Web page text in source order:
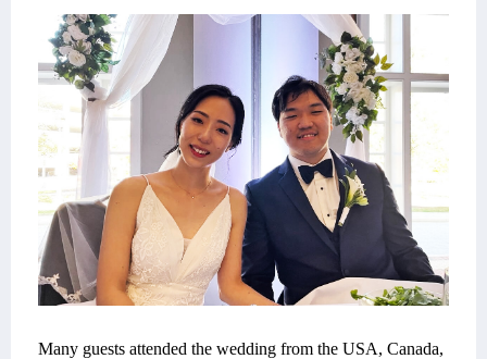
Many guests attended the wedding from the USA, Canada,